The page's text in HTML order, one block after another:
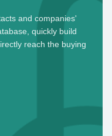
and companies'
quickly build
reach the buying